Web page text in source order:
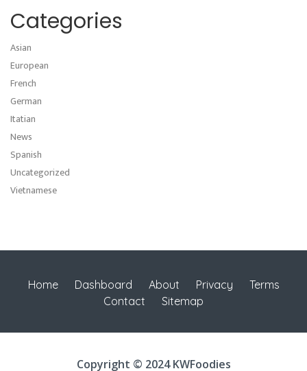
Categories
Asian
European
French
German
Itatian
News
Spanish
Uncategorized
Vietnamese
Home Dashboard About Privacy
Terms
Contact
Sitemap
Copyright © 2024 KWFoodies